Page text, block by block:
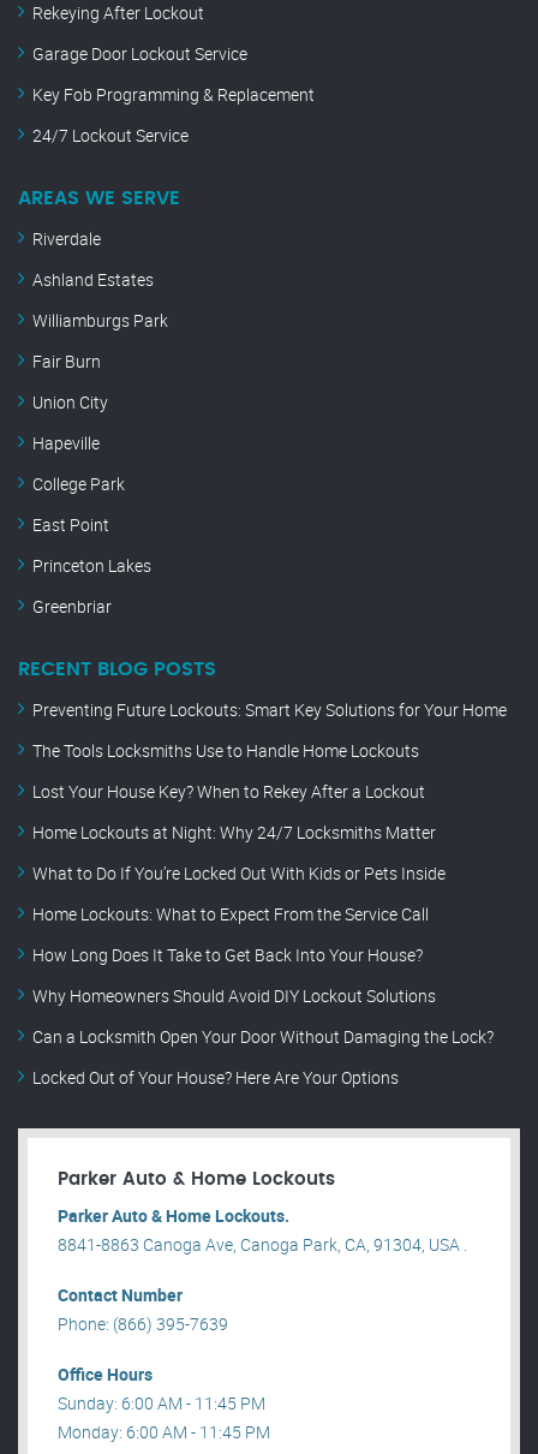
Rekeying After Lockout
Garage Door Lockout Service
Key Fob Programming & Replacement
24/7 Lockout Service
AREAS WE SERVE
Riverdale
Ashland Estates
Williamburgs Park
Fair Burn
Union City
Hapeville
College Park
East Point
Princeton Lakes
Greenbriar
RECENT BLOG POSTS
Preventing Future Lockouts: Smart Key Solutions for Your Home
The Tools Locksmiths Use to Handle Home Lockouts
Lost Your House Key? When to Rekey After a Lockout
Home Lockouts at Night: Why 24/7 Locksmiths Matter
What to Do If You’re Locked Out With Kids or Pets Inside
Home Lockouts: What to Expect From the Service Call
How Long Does It Take to Get Back Into Your House?
Why Homeowners Should Avoid DIY Lockout Solutions
Can a Locksmith Open Your Door Without Damaging the Lock?
Locked Out of Your House? Here Are Your Options
Parker Auto & Home Lockouts
Parker Auto & Home Lockouts.
8841-8863 Canoga Ave, Canoga Park, CA, 91304, USA .
Contact Number
Phone: (866) 395-7639
Office Hours
Sunday: 6:00 AM - 11:45 PM
Monday: 6:00 AM - 11:45 PM